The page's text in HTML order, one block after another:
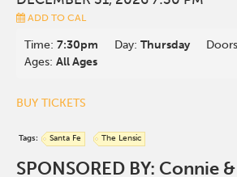
ADD TO CAL
Time:7:30pm Day:Thursday
Ages:All Ages
BUY TICKETS
Tags: Santa Fe The Lensic
SPONSORED BY: Connie